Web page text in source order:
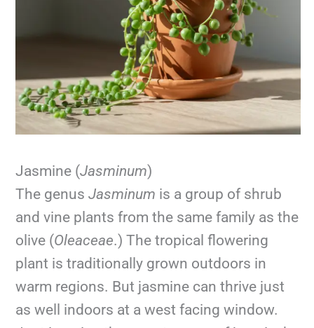
Jasmine (Jasminum)
The genus Jasminum is a group of shrub
and vine plants from the same family as the
olive (Oleaceae.) The tropical flowering
plant is traditionally grown outdoors in
warm regions. But jasmine can thrive just
as well indoors at a west facing window.